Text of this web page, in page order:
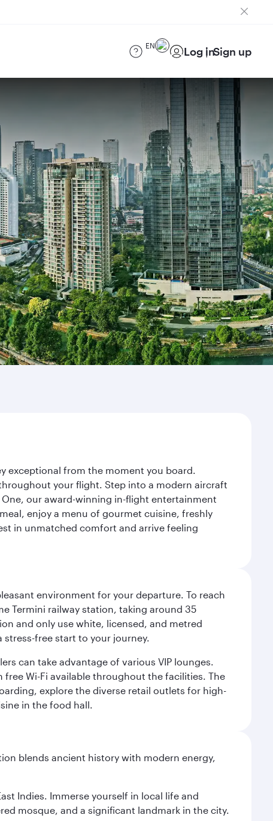
EN Log inSign up
exceptional from the moment you board.
your flight. Step into a modern aircraft
our award-winning in-flight entertainment
enjoy a menu of gourmet cuisine, freshly
in unmatched comfort and arrive feeling
environment for your departure. To reach
Termini railway station, taking around 35
and only use white, licensed, and metred
free start to your journey.
can take advantage of various VIP lounges.
free Wi-Fi available throughout the facilities. The
explore the diverse retail outlets for high-
in the food hall.
blends ancient history with modern energy,
Indies. Immerse yourself in local life and
mosque, and a significant landmark in the city.